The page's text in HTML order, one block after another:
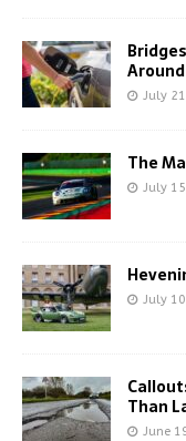
July
The
July
July
Than
June